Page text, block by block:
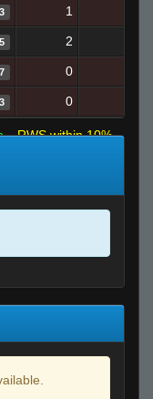
1
5 2
7 0
3 0
RWS within 10%